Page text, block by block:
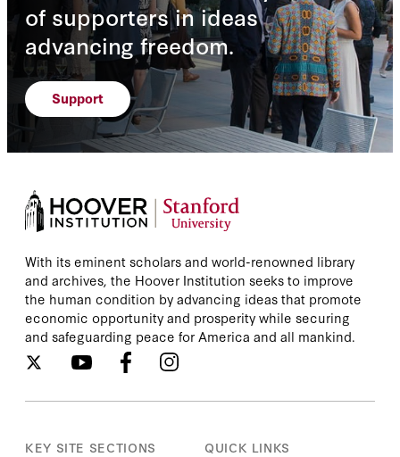
of supporters in ideas
advancing freedom.
Support
With its eminent scholars and world-renowned library
and archives, the Hoover Institution seeks to improve
the human condition by advancing ideas that promote
economic opportunity and prosperity while securing
and safeguarding peace for America and all mankind.
KEY SITE SECTIONS QUICK LINKS